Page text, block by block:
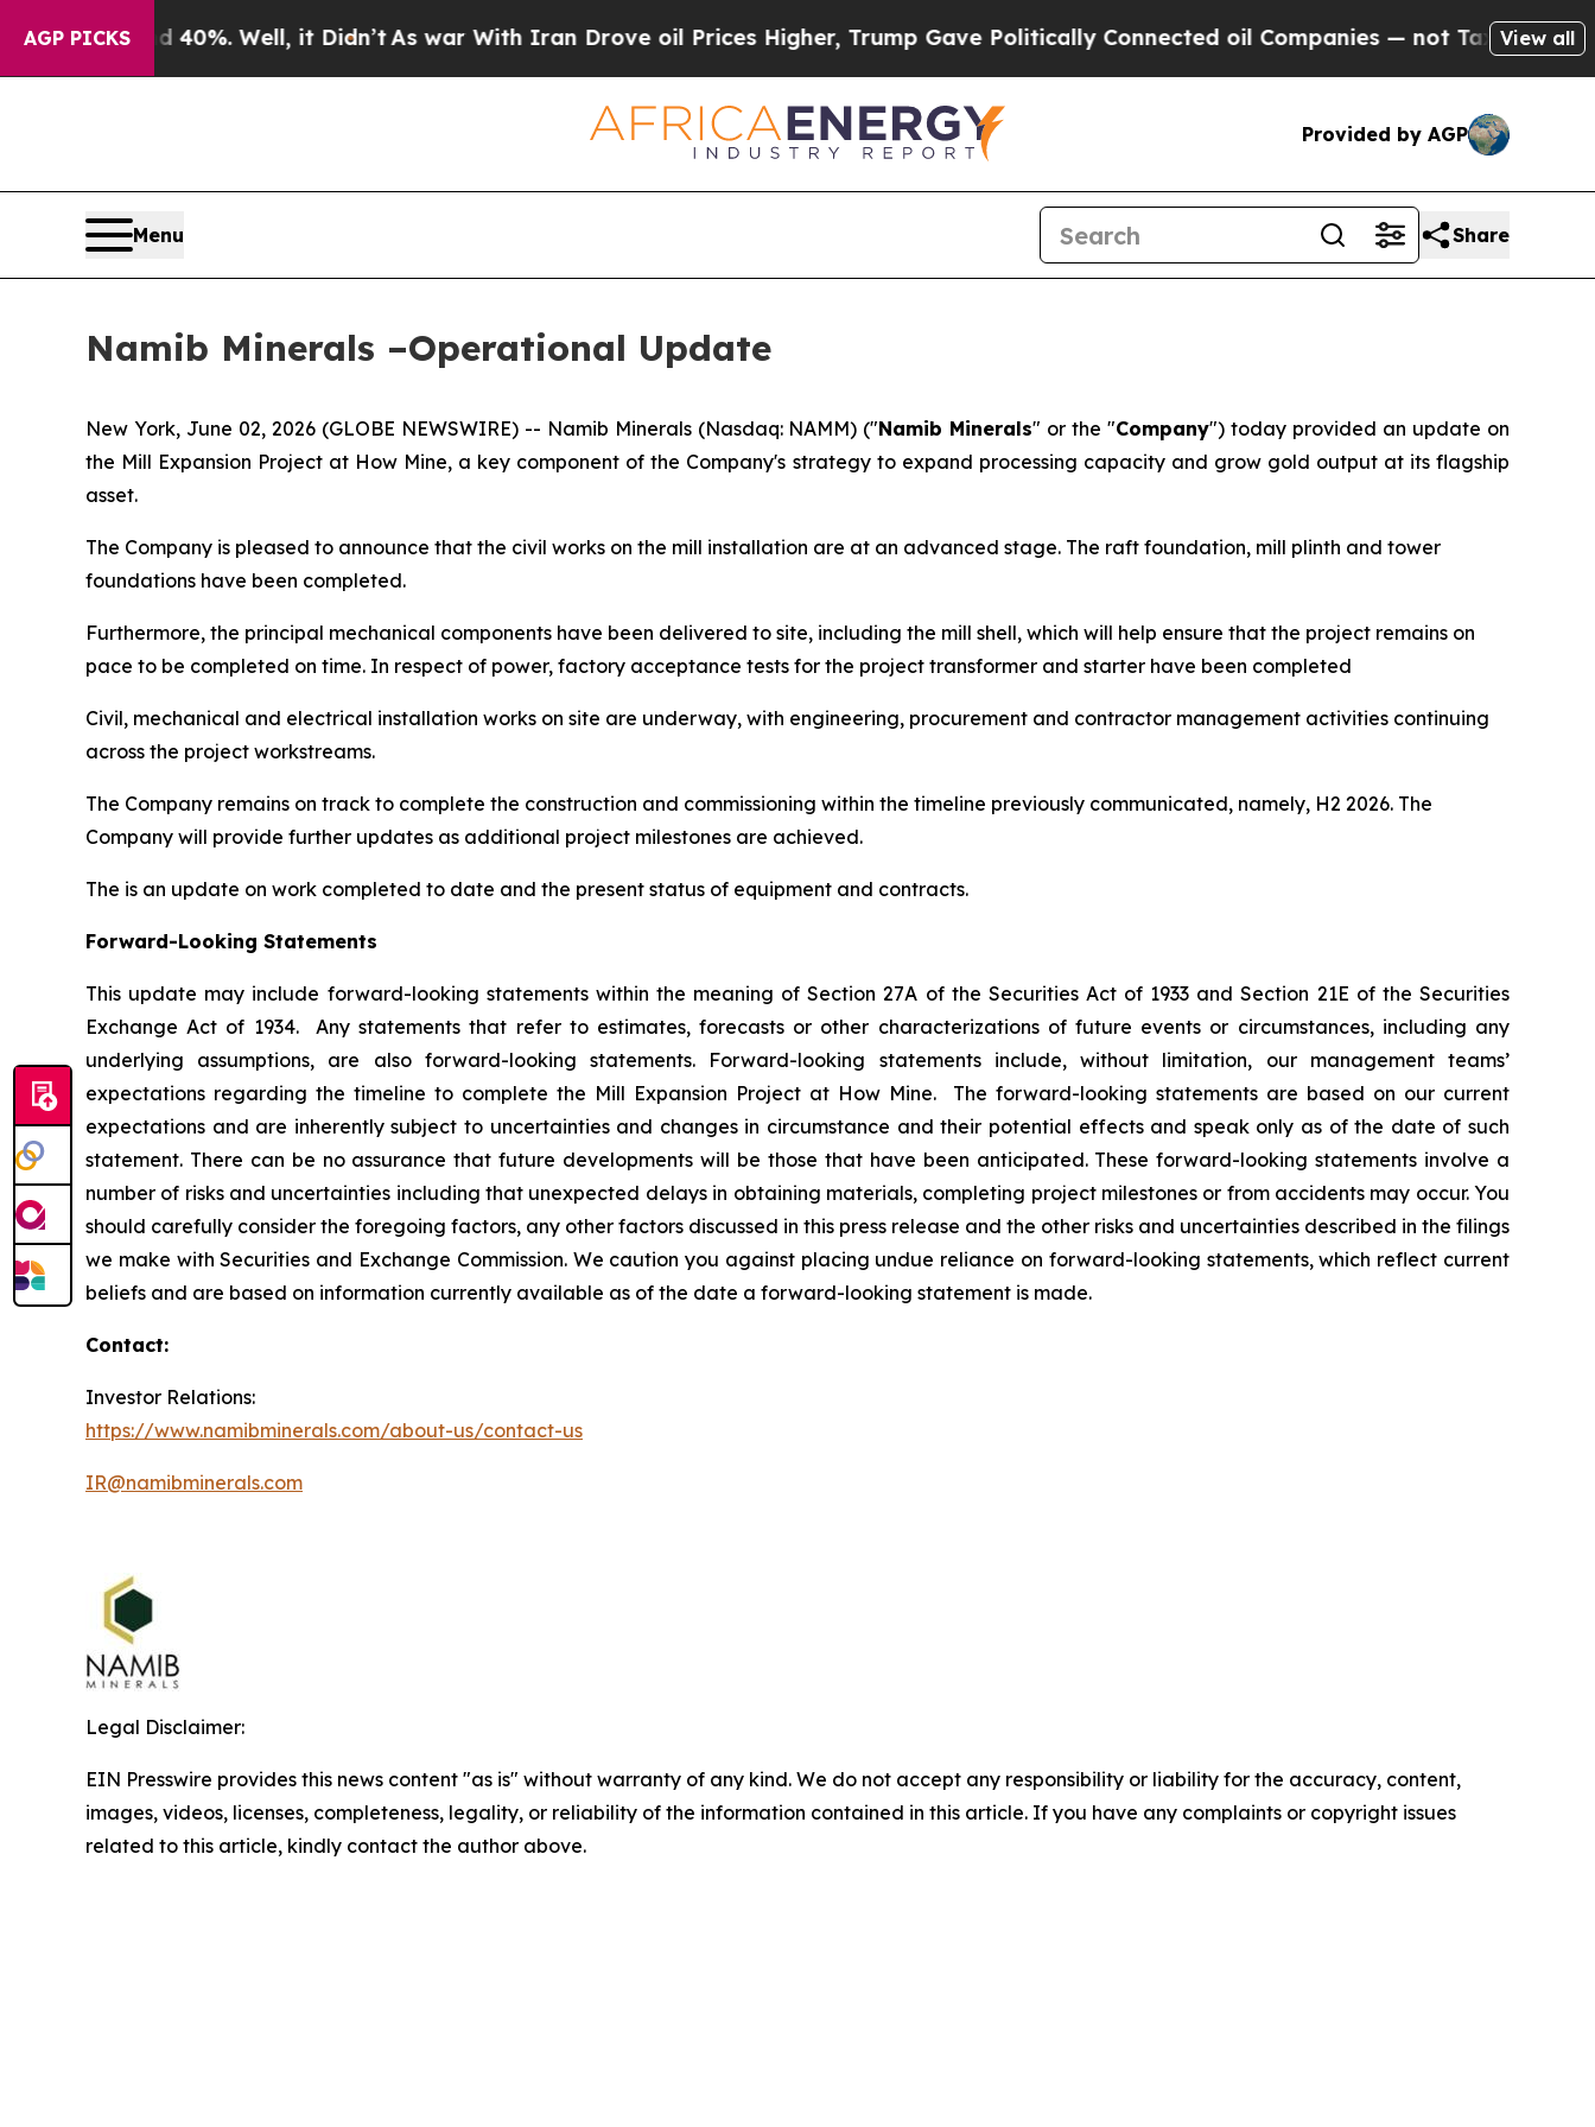
AGP PICKS
Around 40%. Well, it Didn’t As war With Iran Drove oil Prices Higher, Trump Gave Politically Connected oil Companies — not Taxpayers — the
View all
Provided by AGP
Menu Share
Namib Minerals –Operational Update
New York, June 02, 2026 (GLOBE NEWSWIRE) -- Namib Minerals (Nasdaq: NAMM) ("Namib Minerals" or the "Company") today provided an update on
the Mill Expansion Project at How Mine, a key component of the Company's strategy to expand processing capacity and grow gold output at its flagship
asset.
The Company is pleased to announce that the civil works on the mill installation are at an advanced stage. The raft foundation, mill plinth and tower
foundations have been completed.
Furthermore, the principal mechanical components have been delivered to site, including the mill shell, which will help ensure that the project remains on
pace to be completed on time. In respect of power, factory acceptance tests for the project transformer and starter have been completed
Civil, mechanical and electrical installation works on site are underway, with engineering, procurement and contractor management activities continuing
across the project workstreams.
The Company remains on track to complete the construction and commissioning within the timeline previously communicated, namely, H2 2026. The
Company will provide further updates as additional project milestones are achieved.
The is an update on work completed to date and the present status of equipment and contracts.
Forward-Looking Statements
This update may include forward-looking statements within the meaning of Section 27A of the Securities Act of 1933 and Section 21E of the Securities
Exchange Act of 1934. Any statements that refer to estimates, forecasts or other characterizations of future events or circumstances, including any
underlying assumptions, are also forward-looking statements. Forward-looking statements include, without limitation, our management teams’
expectations regarding the timeline to complete the Mill Expansion Project at How Mine. The forward-looking statements are based on our current
expectations and are inherently subject to uncertainties and changes in circumstance and their potential effects and speak only as of the date of such
statement. There can be no assurance that future developments will be those that have been anticipated. These forward-looking statements involve a
number of risks and uncertainties including that unexpected delays in obtaining materials, completing project milestones or from accidents may occur. You
should carefully consider the foregoing factors, any other factors discussed in this press release and the other risks and uncertainties described in the filings
we make with Securities and Exchange Commission. We caution you against placing undue reliance on forward-looking statements, which reflect current
beliefs and are based on information currently available as of the date a forward-looking statement is made.
Contact:
Investor Relations:
https://www.namibminerals.com/about-us/contact-us
IR@namibminerals.com
Legal Disclaimer:
EIN Presswire provides this news content "as is" without warranty of any kind. We do not accept any responsibility or liability for the accuracy, content,
images, videos, licenses, completeness, legality, or reliability of the information contained in this article. If you have any complaints or copyright issues
related to this article, kindly contact the author above.